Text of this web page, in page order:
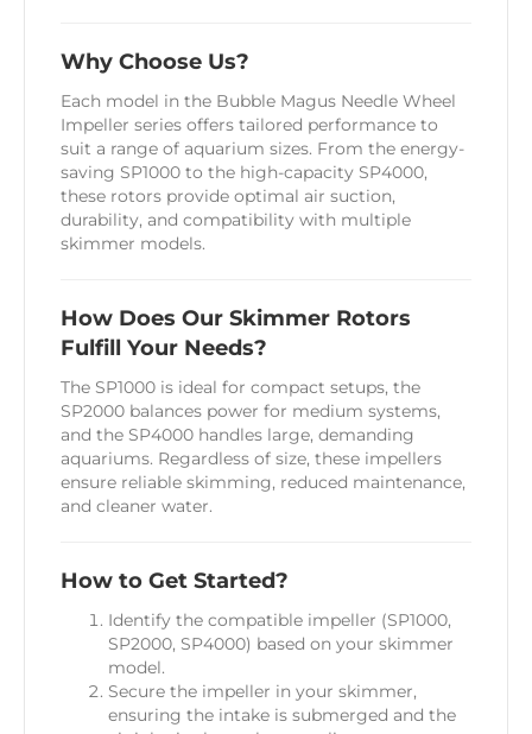
Why Choose Us?
Each model in the Bubble Magus Needle Wheel
Impeller series offers tailored performance to
suit a range of aquarium sizes. From the energy-
saving SP1000 to the high-capacity SP4000,
these rotors provide optimal air suction,
durability, and compatibility with multiple
skimmer models.
How Does Our Skimmer Rotors
Fulfill Your Needs?
The SP1000 is ideal for compact setups, the
SP2000 balances power for medium systems,
and the SP4000 handles large, demanding
aquariums. Regardless of size, these impellers
ensure reliable skimming, reduced maintenance,
and cleaner water.
How to Get Started?
Identify the compatible impeller (SP1000,
SP2000, SP4000) based on your skimmer
model.
Secure the impeller in your skimmer,
ensuring the intake is submerged and the